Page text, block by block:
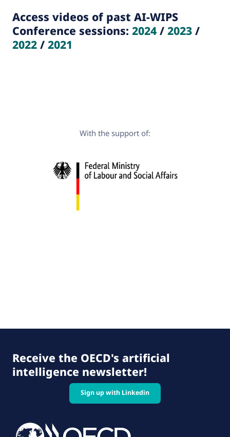
Access videos of past AI-WIPS
Conference sessions: 2024 / 2023 /
2022 / 2021
With the support of:
Receive the OECD's artificial
intelligence newsletter!
Sign up with Linkedin